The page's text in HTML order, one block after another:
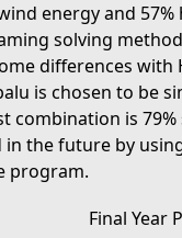
energy and
solving
differences with
is chosen to be
combination is
in the future by
program.
Final Year